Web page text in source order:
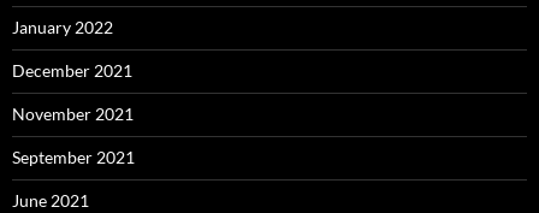
January 2022
December 2021
November 2021
September 2021
June 2021